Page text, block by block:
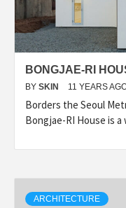
BONGJAE-RI
BY SKIN 11 YEARS
Borders the Seoul
Bongjae-RI House is
ARCHITECTURE